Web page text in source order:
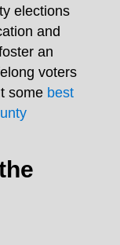
elections
and
an
voters
some best